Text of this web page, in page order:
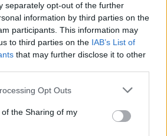
separately opt-out of the further
information by third parties on the
participants. This information may
to third parties on the IAB’s List of
that may further disclose it to other
Opt Outs
the Sharing of my